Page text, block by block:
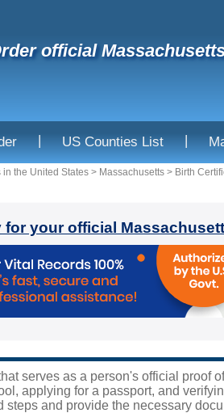
official
| US Counties List |
in the United States > Massachusetts > Birth
for your official
serves as a person's official
applying for a passport, and
and provide the necessary